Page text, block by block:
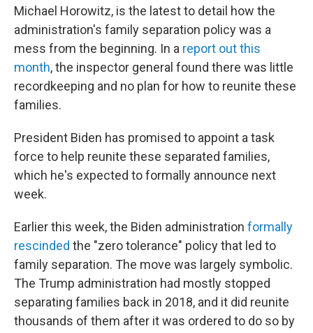
Michael Horowitz, is the latest to detail how the
administration's family separation policy was a
mess from the beginning. In a report out this
month, the inspector general found there was little
recordkeeping and no plan for how to reunite these
families.
President Biden has promised to appoint a task
force to help reunite these separated families,
which he's expected to formally announce next
week.
Earlier this week, the Biden administration formally
rescinded the "zero tolerance" policy that led to
family separation. The move was largely symbolic.
The Trump administration had mostly stopped
separating families back in 2018, and it did reunite
thousands of them after it was ordered to do so by